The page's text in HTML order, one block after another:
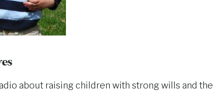
about raising children with strong wills and the